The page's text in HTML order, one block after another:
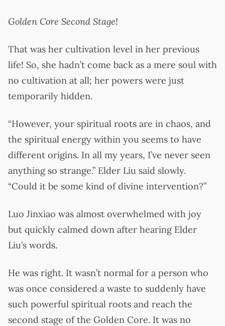
Golden Core Second Stage!
That was her cultivation level in her previous
life! So, she hadn’t come back as a mere soul with
no cultivation at all; her powers were just
temporarily hidden.
“However, your spiritual roots are in chaos, and
the spiritual energy within you seems to have
different origins. In all my years, I’ve never seen
anything so strange.” Elder Liu said slowly.
“Could it be some kind of divine intervention?”
Luo Jinxiao was almost overwhelmed with joy
but quickly calmed down after hearing Elder
Liu’s words.
He was right. It wasn’t normal for a person who
was once considered a waste to suddenly have
such powerful spiritual roots and reach the
second stage of the Golden Core. It was no